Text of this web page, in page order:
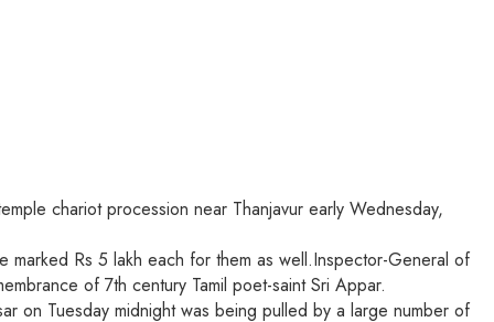
chariot procession near Thanjavur early Wednesday,
Rs 5 lakh each for them as well.Inspector-General of
of 7th century Tamil poet-saint Sri Appar.
on Tuesday midnight was being pulled by a large number of